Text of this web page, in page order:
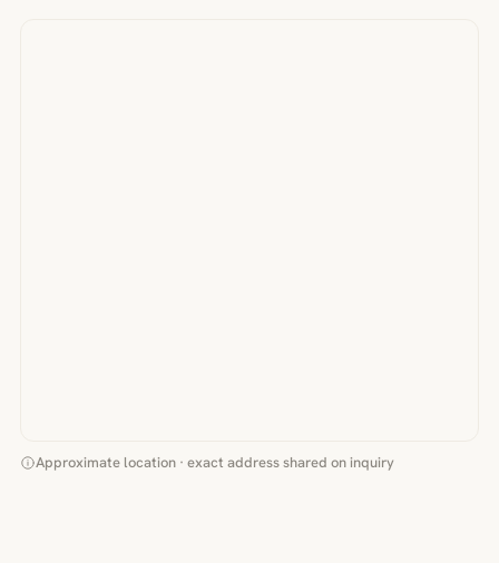
Approximate location · exact address shared on inquiry